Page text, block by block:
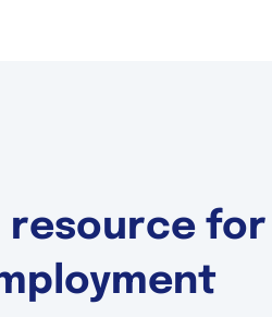
resource for